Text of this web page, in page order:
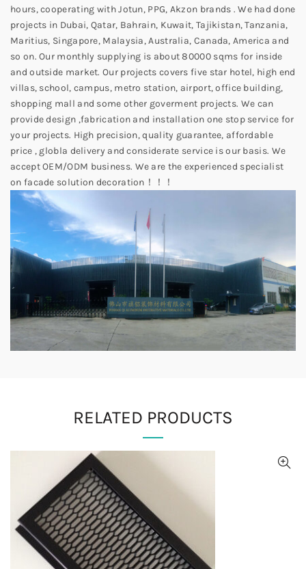
hours, cooperating with Jotun, PPG, Akzon brands . We had done
projects in Dubai, Qatar, Bahrain, Kuwait, Tajikistan, Tanzania,
Maritius, Singapore, Malaysia, Australia, Canada, America and
so on. Our monthly supplying is about 80000 sqms for inside
and outside market. Our projects covers five star hotel, high end
villas, school, campus, metro station, airport, office building,
shopping mall and some other goverment projects. We can
provide design ,fabrication and installation one stop service for
your projects. High precision, quality guarantee, affordable
price , globla delivery and considerate service is our basis. We
accept OEM/ODM business. We are the experienced specialist
on facade solution decoration！！！
RELATED PRODUCTS